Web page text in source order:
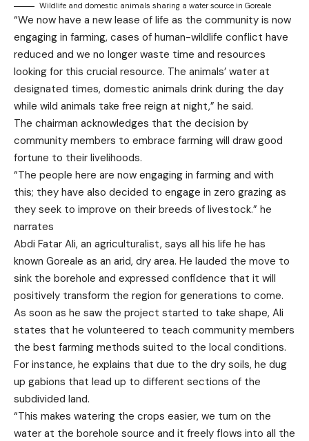
Wildlife and domestic animals sharing a water source in Goreale
“We now have a new lease of life as the community is now
engaging in farming, cases of human-wildlife conflict have
reduced and we no longer waste time and resources
looking for this crucial resource. The animals’ water at
designated times, domestic animals drink during the day
while wild animals take free reign at night,” he said.
The chairman acknowledges that the decision by
community members to embrace farming will draw good
fortune to their livelihoods.
“The people here are now engaging in farming and with
this; they have also decided to engage in zero grazing as
they seek to improve on their breeds of livestock.” he
narrates
Abdi Fatar Ali, an agriculturalist, says all his life he has
known Goreale as an arid, dry area. He lauded the move to
sink the borehole and expressed confidence that it will
positively transform the region for generations to come.
As soon as he saw the project started to take shape, Ali
states that he volunteered to teach community members
the best farming methods suited to the local conditions.
For instance, he explains that due to the dry soils, he dug
up gabions that lead up to different sections of the
subdivided land.
“This makes watering the crops easier, we turn on the
water at the borehole source and it freely flows into all the